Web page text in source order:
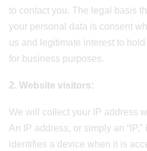
to contact you. The legal basis
your personal data is consent
us and legitimate interest to
for business purposes.
2. Website visitors:
We will collect your IP address
An IP address, or simply an
identifies a device when it is